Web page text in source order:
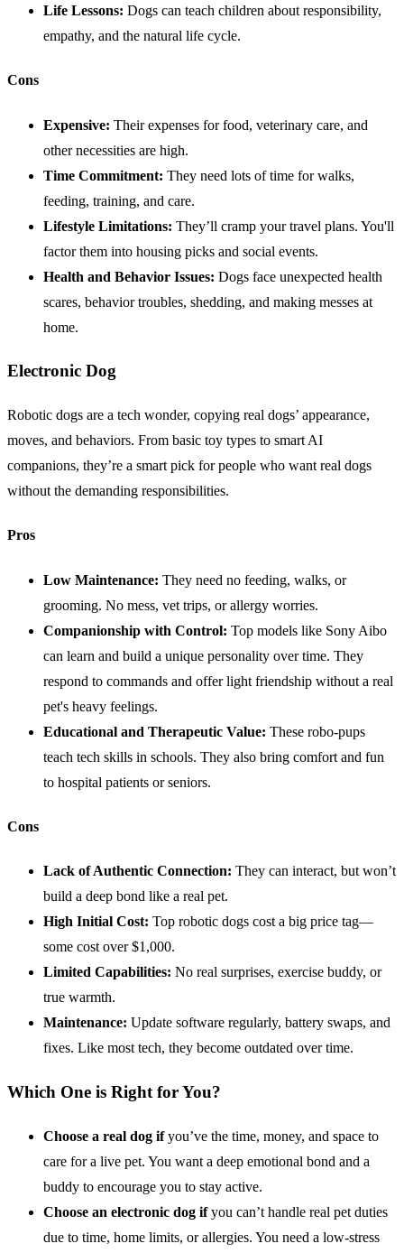
Life Lessons: Dogs can teach children about responsibility,
empathy, and the natural life cycle.
Cons
Expensive: Their expenses for food, veterinary care, and
other necessities are high.
Time Commitment: They need lots of time for walks,
feeding, training, and care.
Lifestyle Limitations: They’ll cramp your travel plans. You'll
factor them into housing picks and social events.
Health and Behavior Issues: Dogs face unexpected health
scares, behavior troubles, shedding, and making messes at
home.
Electronic Dog
Robotic dogs are a tech wonder, copying real dogs’ appearance,
moves, and behaviors. From basic toy types to smart AI
companions, they’re a smart pick for people who want real dogs
without the demanding responsibilities.
Pros
Low Maintenance: They need no feeding, walks, or
grooming. No mess, vet trips, or allergy worries.
Companionship with Control: Top models like Sony Aibo
can learn and build a unique personality over time. They
respond to commands and offer light friendship without a real
pet's heavy feelings.
Educational and Therapeutic Value: These robo-pups
teach tech skills in schools. They also bring comfort and fun
to hospital patients or seniors.
Cons
Lack of Authentic Connection: They can interact, but won’t
build a deep bond like a real pet.
High Initial Cost: Top robotic dogs cost a big price tag—
some cost over $1,000.
Limited Capabilities: No real surprises, exercise buddy, or
true warmth.
Maintenance: Update software regularly, battery swaps, and
fixes. Like most tech, they become outdated over time.
Which One is Right for You?
Choose a real dog ifyou’ve the time, money, and space to
care for a live pet. You want a deep emotional bond and a
buddy to encourage you to stay active.
Choose an electronic dog ifyou can’t handle real pet duties
due to time, home limits, or allergies. You need a low-stress